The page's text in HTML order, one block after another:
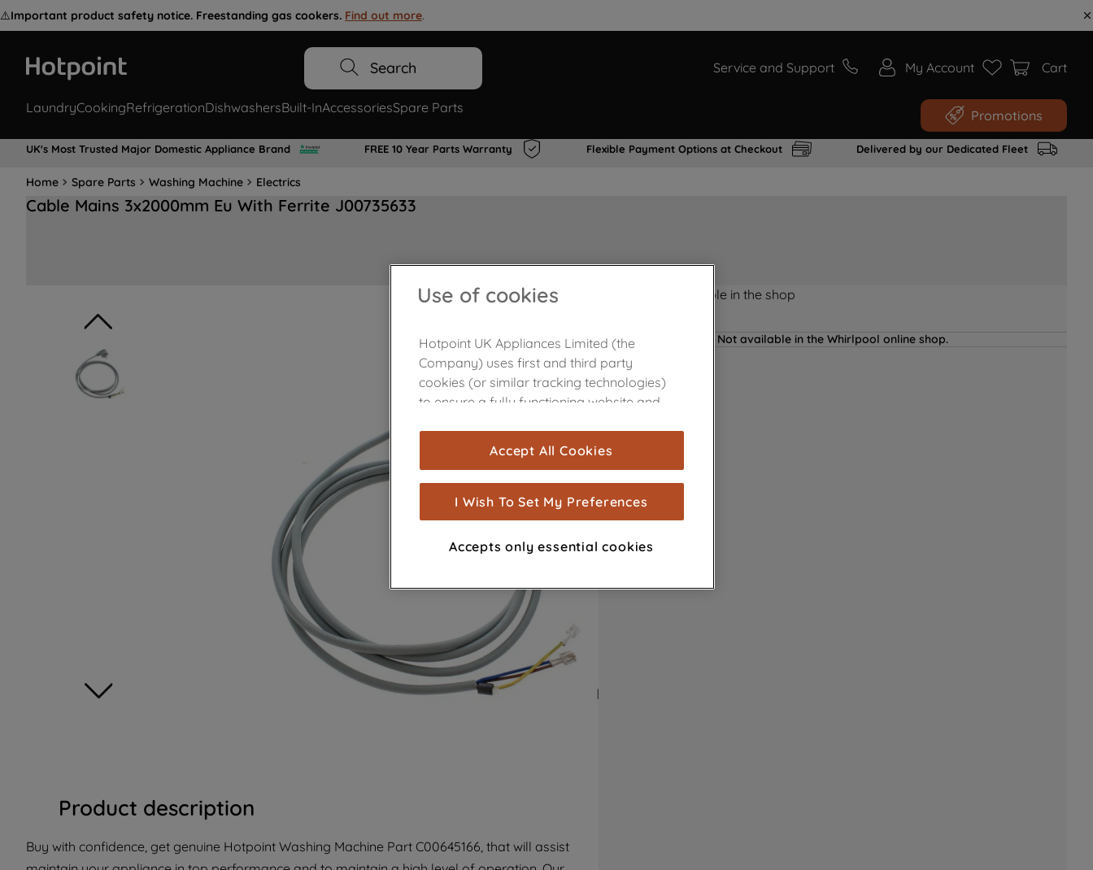
⚠️Important product safety notice. Freestanding gas cookers. Find out more.
Search Service and Support My Account Cart
LaundryCookingRefrigerationDishwashersBuilt-InAccessoriesSpare Parts Promotions
UK's Most Trusted Major Domestic Appliance Brand FREE 10 Year Parts Warranty Flexible Payment Options at Checkout Delivered by our Dedicated Fleet
Home Spare Parts Washing Machine Electrics
Cable Mains 3x2000mm Eu With Ferrite J00735633
Product description
Buy with confidence, get genuine Hotpoint Washing Machine Part C00645166, that will assist
Product not Available in the shop
Not available in the Whirlpool online shop.
Use of cookies
Hotpoint UK Appliances Limited (the
Company) uses first and third party
cookies (or similar tracking technologies)
to ensure a fully functioning website and
are used for statistics and audience
measurement (performance cookies), to
show you advertising tailored to your
browsing habits, interactions with our
advertisements and interests (including
through third parties and on other
improve the effectiveness of our
marketing strategy (marketing and
profiling cookies). See our
and Privacy Notice for more information
about how we use cookies and process
personal data.
with third parties for such purposes. By
Accept All Cookies
I Wish To Set My Preferences
Accepts only essential cookies